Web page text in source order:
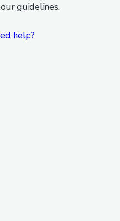
guidelines.
help?